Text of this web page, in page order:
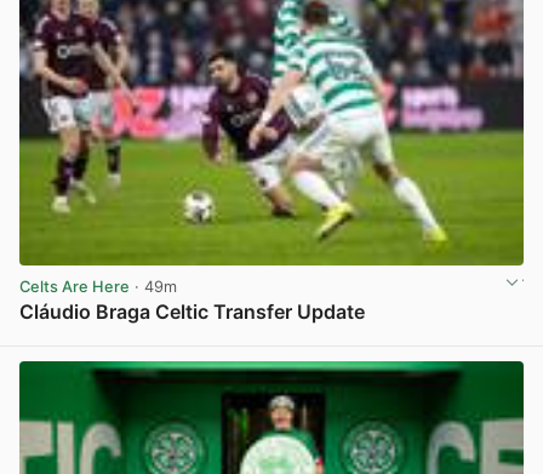
Celts Are Here · 49m
Cláudio Braga Celtic Transfer Update